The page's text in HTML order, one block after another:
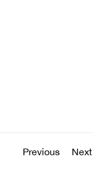
Previous Next